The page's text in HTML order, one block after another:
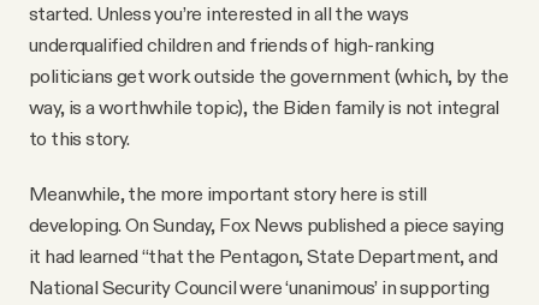
started. Unless you’re interested in all the ways
underqualified children and friends of high-ranking
politicians get work outside the government (which, by the
way, is a worthwhile topic), the Biden family is not integral
to this story.
Meanwhile, the more important story here is still
developing. On Sunday, Fox News published a piece saying
it had learned “that the Pentagon, State Department, and
National Security Council were ‘unanimous’ in supporting